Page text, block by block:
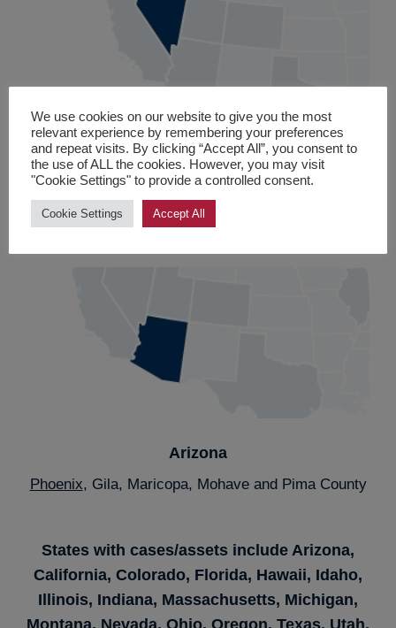
Nevada
Las Vegas, Carson City, Clark, Douglas, Elko and
Washoe County
Arizona
Phoenix, Gila, Maricopa, Mohave and Pima County
States with cases/assets include Arizona,
California, Colorado, Florida, Hawaii, Idaho,
Illinois, Indiana, Massachusetts, Michigan,
Montana, Nevada, Ohio, Oregon, Texas, Utah,
We use cookies on our website to give you the most
relevant experience by remembering your preferences
and repeat visits. By clicking “Accept All”, you consent to
the use of ALL the cookies. However, you may visit
"Cookie Settings" to provide a controlled consent.
Cookie Settings Accept All